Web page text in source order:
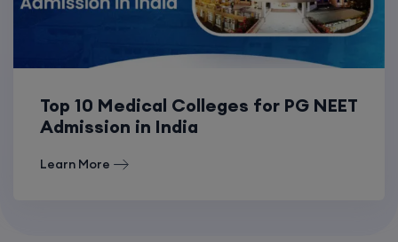
Top 10 Medical Colleges for PG NEET
Admission in India
Learn More